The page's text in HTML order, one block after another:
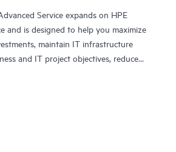
Service expands on HPE
and is designed to help you maximize
maintain IT infrastructure
and IT project objectives, reduce
Support Manager (ASM) provides
from HPE’s broad support experience.